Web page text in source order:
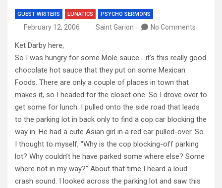
GUEST WRITERS LUNATICS PSYCHO SERMONS
February 12, 2006 Saint Garion No Comments
Ket Darby here,
So I was hungry for some Mole sauce… it’s this really good
chocolate hot sauce that they put on some Mexican
Foods. There are only a couple of places in town that
makes it, so I headed for the closet one. So I drove over to
get some for lunch. I pulled onto the side road that leads
to the parking lot in back only to find a cop car blocking the
way in. He had a cute Asian girl in a red car pulled-over. So
I thought to myself, “Why is the cop blocking-off parking
lot? Why couldn’t he have parked some where else? Some
where not in my way?” About that time I heard a loud
crash sound. I looked across the parking lot and saw this